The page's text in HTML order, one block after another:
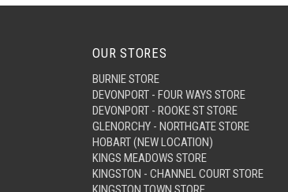
OUR STORES
BURNIE STORE
DEVONPORT - FOUR WAYS STORE
DEVONPORT - ROOKE ST STORE
GLENORCHY - NORTHGATE STORE
HOBART (NEW LOCATION)
KINGS MEADOWS STORE
KINGSTON - CHANNEL COURT STORE